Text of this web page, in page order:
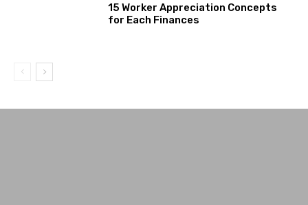
15 Worker Appreciation Concepts
for Each Finances